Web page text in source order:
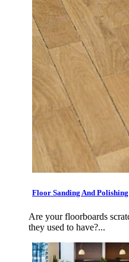
Floor Sanding And Polishing
Are your floorboards
they used to have?...